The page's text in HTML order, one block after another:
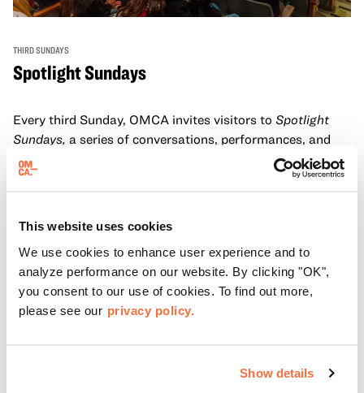
This website uses cookies
We use cookies to enhance user experience and to
analyze performance on our website. By clicking "OK",
you consent to our use of cookies. To find out more,
please see our privacy policy.
Show details
THIRD SUNDAYS
Spotlight Sundays
Every third Sunday, OMCA invites visitors to Spotlight
Sundays, a series of conversations, performances, and
experiences that showcase California visionaries.